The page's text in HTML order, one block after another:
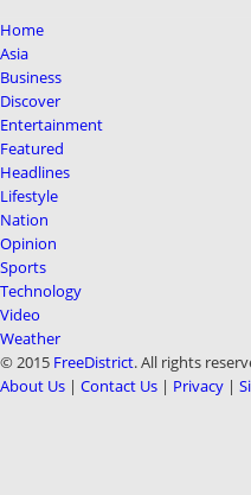
Home
Asia
Business
Discover
Entertainment
Featured
Headlines
Lifestyle
Nation
Opinion
Sports
Technology
Video
Weather
© 2015 FreeDistrict. All rights
About Us | Contact Us | Privacy |